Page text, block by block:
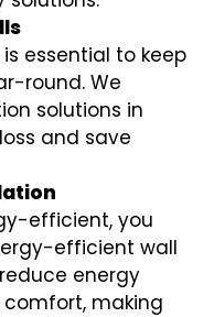
essential to keep
round. We
solutions in
and save
efficient, you
efficient wall
energy
making